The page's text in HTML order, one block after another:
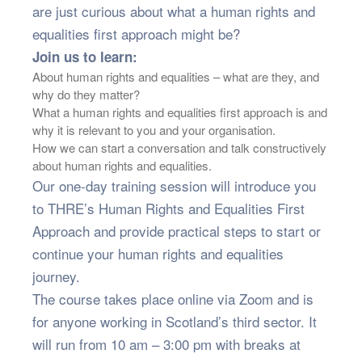
are just curious about what a human rights and
equalities first approach might be?
Join us to learn:
About human rights and equalities – what are they, and
why do they matter?
What a human rights and equalities first approach is and
why it is relevant to you and your organisation.
How we can start a conversation and talk constructively
about human rights and equalities.
Our one-day training session will introduce you
to THRE’s Human Rights and Equalities First
Approach and provide practical steps to start or
continue your human rights and equalities
journey.
The course takes place online via Zoom and is
for anyone working in Scotland’s third sector. It
will run from 10 am – 3:00 pm with breaks at